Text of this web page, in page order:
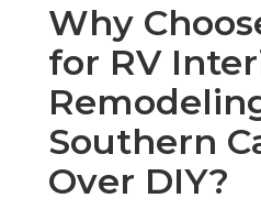
Why
for RV
Southern
Over DIY?